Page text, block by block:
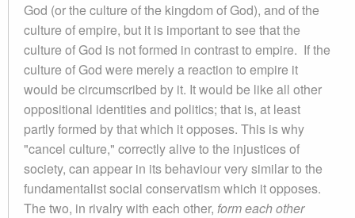
God (or the culture of the kingdom of God), and of the
culture of empire, but it is important to see that the
culture of God is not formed in contrast to empire. If the
culture of God were merely a reaction to empire it
would be circumscribed by it. It would be like all other
oppositional identities and politics; that is, at least
partly formed by that which it opposes. This is why
"cancel culture," correctly alive to the injustices of
society, can appear in its behaviour very similar to the
fundamentalist social conservatism which it opposes.
The two, in rivalry with each other, form each other